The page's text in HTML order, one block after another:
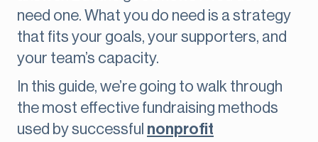
need one. What you do need is a strategy
that fits your goals, your supporters, and
your team’s capacity.
In this guide, we’re going to walk through
the most effective fundraising methods
used by successful nonprofit